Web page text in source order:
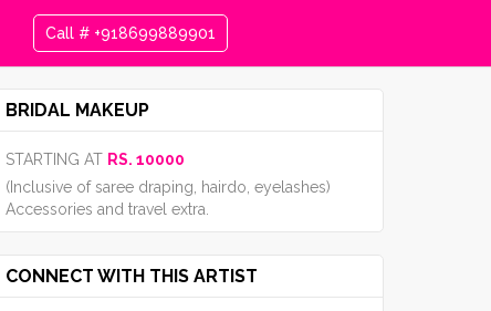
Call # +918699889901
BRIDAL MAKEUP
STARTING AT RS. 10000
(Inclusive of saree draping, hairdo, eyelashes)
Accessories and travel extra.
CONNECT WITH THIS ARTIST